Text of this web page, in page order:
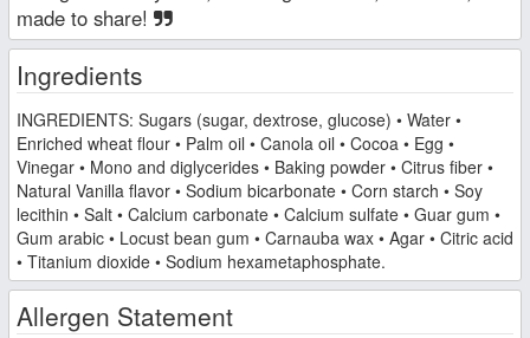
made to share!
Ingredients
INGREDIENTS: Sugars (sugar, dextrose, glucose) • Water •
Enriched wheat flour • Palm oil • Canola oil • Cocoa • Egg •
Vinegar • Mono and diglycerides • Baking powder • Citrus fiber •
Natural Vanilla flavor • Sodium bicarbonate • Corn starch • Soy
lecithin • Salt • Calcium carbonate • Calcium sulfate • Guar gum •
Gum arabic • Locust bean gum • Carnauba wax • Agar • Citric acid
• Titanium dioxide • Sodium hexametaphosphate.
Allergen Statement